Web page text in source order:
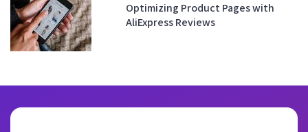
Optimizing Product Pages with
AliExpress Reviews